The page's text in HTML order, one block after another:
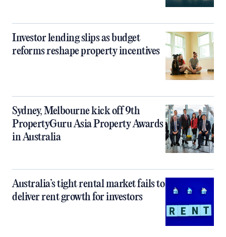
Investor lending slips as budget
reforms reshape property incentives
Sydney, Melbourne kick off 9th
PropertyGuru Asia Property Awards
in Australia
Australia’s tight rental market fails to
deliver rent growth for investors